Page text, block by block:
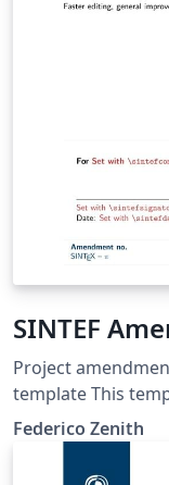
SINTEF
Project
template This
distributed by
information on
SINTeX channel.
Federico Zenith